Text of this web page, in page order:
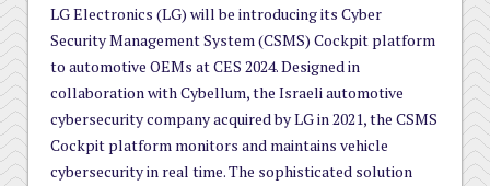
LG Electronics (LG) will be introducing its Cyber
Security Management System (CSMS) Cockpit platform
to automotive OEMs at CES 2024. Designed in
collaboration with Cybellum, the Israeli automotive
cybersecurity company acquired by LG in 2021, the CSMS
Cockpit platform monitors and maintains vehicle
cybersecurity in real time. The sophisticated solution